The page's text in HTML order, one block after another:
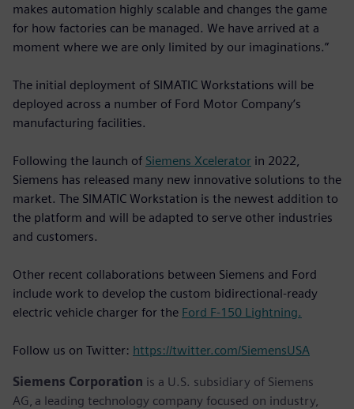
makes automation highly scalable and changes the game
for how factories can be managed. We have arrived at a
moment where we are only limited by our imaginations.”
The initial deployment of SIMATIC Workstations will be
deployed across a number of Ford Motor Company’s
manufacturing facilities.
Following the launch of Siemens Xcelerator in 2022,
Siemens has released many new innovative solutions to the
market. The SIMATIC Workstation is the newest addition to
the platform and will be adapted to serve other industries
and customers.
Other recent collaborations between Siemens and Ford
include work to develop the custom bidirectional-ready
electric vehicle charger for the Ford F-150 Lightning.
Follow us on Twitter: https://twitter.com/SiemensUSA
Siemens Corporation is a U.S. subsidiary of Siemens
AG, a leading technology company focused on industry,